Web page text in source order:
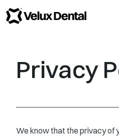
Privacy
We know that the privacy of